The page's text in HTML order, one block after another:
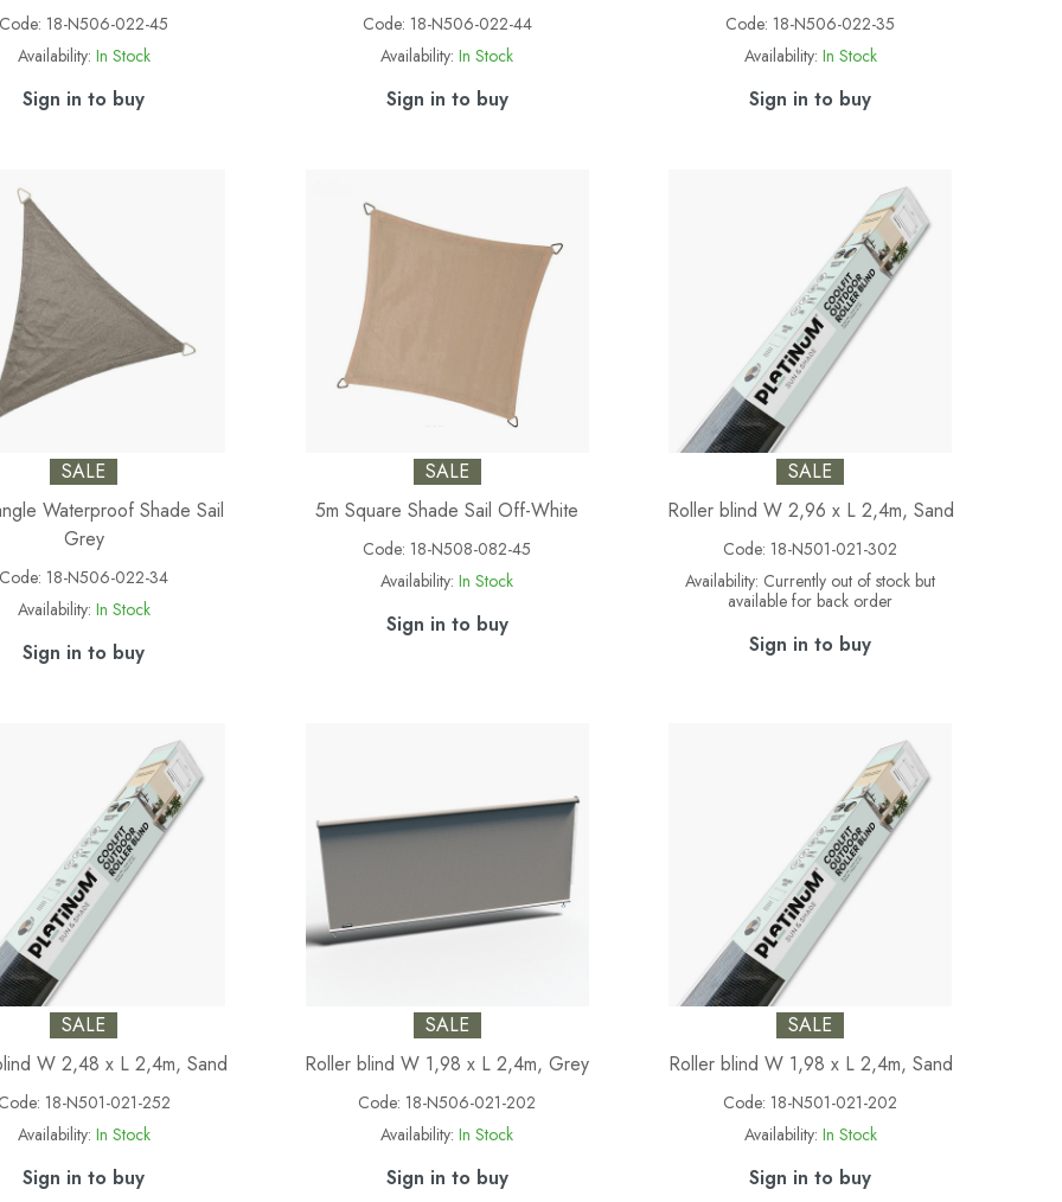
Code: 18-N506-022-45
Availability: In Stock
Sign in to buy
Code: 18-N506-022-44
Availability: In Stock
Sign in to buy
Code: 18-N506-022-35
Availability: In Stock
Sign in to buy
SALE
Waterproof Shade Sail
Grey
Code: 18-N506-022-34
Availability: In Stock
Sign in to buy
SALE
5m Square Shade Sail Off-White
Code: 18-N508-082-45
Availability: In Stock
Sign in to buy
SALE
Roller blind W 2,96 x L 2,4m, Sand
Code: 18-N501-021-302
Availability: Currently out of stock but
available for back order
Sign in to buy
SALE
W 2,48 x L 2,4m, Sand
18-N501-021-252
Availability: In Stock
Sign in to buy
SALE
Roller blind W 1,98 x L 2,4m, Grey
Code: 18-N506-021-202
Availability: In Stock
Sign in to buy
SALE
Roller blind W 1,98 x L 2,4m, Sand
Code: 18-N501-021-202
Availability: In Stock
Sign in to buy